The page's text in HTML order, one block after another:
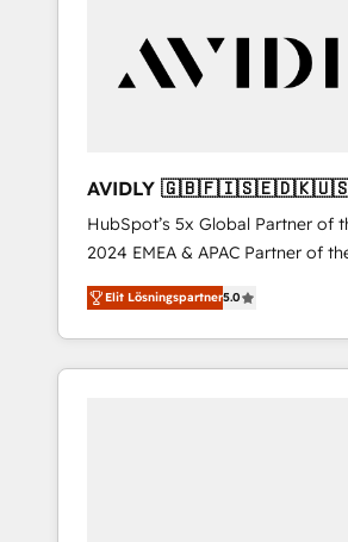
AVIDLY
🇩🇪🇦🇺🇳🇿
HubSpot’s 5x Global Partner of
2024 EMEA & APAC Partner of
world’s most experienced and
accredited HubSpot Solutions
With 2,750+ HubSpot projects
370+ specialists across EMEA,
Elit Lösningspartner5.0